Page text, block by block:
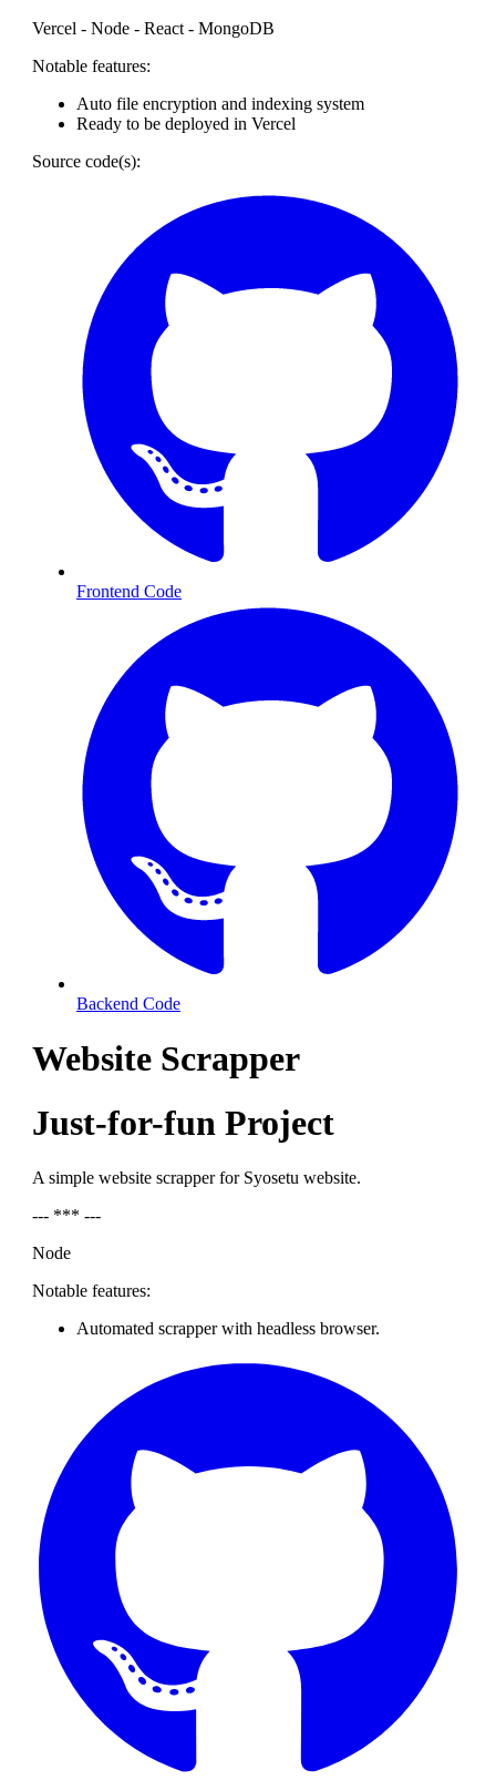
Vercel - Node - React - MongoDB
Notable features:
Auto file encryption and indexing system
Ready to be deployed in Vercel
Source code(s):
Frontend Code
Backend Code
Website Scrapper
Just-for-fun Project
A simple website scrapper for Syosetu website.
--- *** ---
Node
Notable features:
Automated scrapper with headless browser.